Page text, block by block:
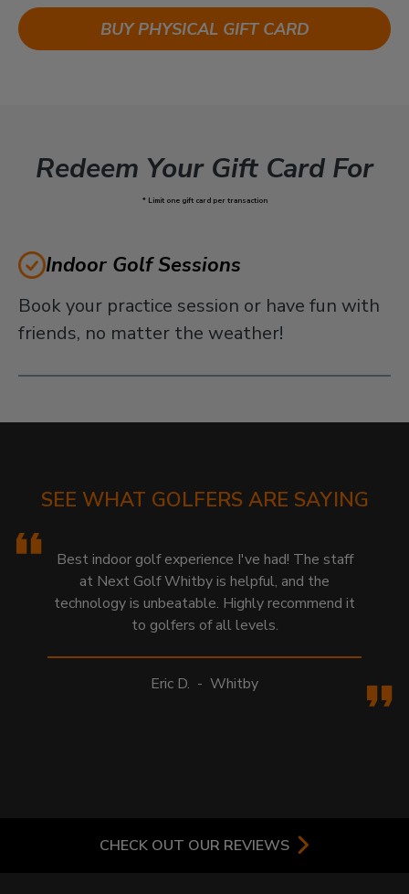
BUY PHYSICAL GIFT CARD
Redeem Your Gift Card For
* Limit one gift card per transaction
Indoor Golf Sessions
Book your practice session or have fun with
friends, no matter the weather!
SEE WHAT GOLFERS ARE SAYING
Best indoor golf experience I've had! The staff
at Next Golf Whitby is helpful, and the
technology is unbeatable. Highly recommend it
to golfers of all levels.
Eric D. - Whitby
CHECK OUT OUR REVIEWS